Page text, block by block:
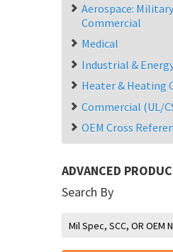
Aerospace:
Commercial
Medical
Industrial &
Heater & Heating
Commercial (UL/
OEM Cross
ADVANCED
Search By